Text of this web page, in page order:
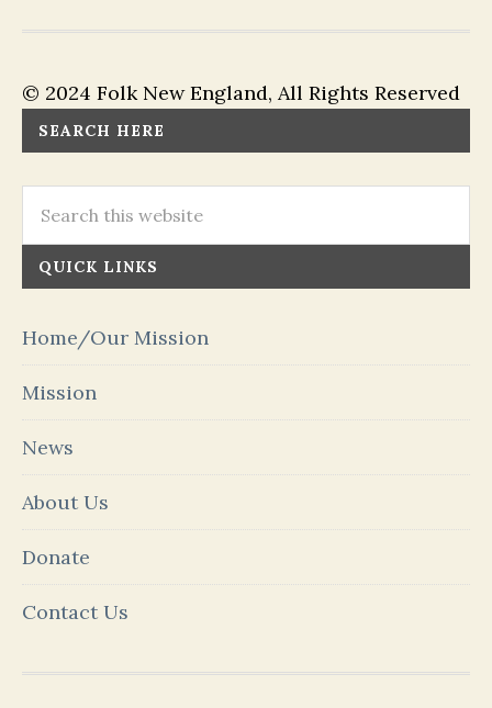
© 2024 Folk New England, All Rights Reserved
SEARCH HERE
QUICK LINKS
Home/Our Mission
Mission
News
About Us
Donate
Contact Us